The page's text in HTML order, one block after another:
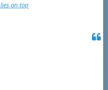
on top